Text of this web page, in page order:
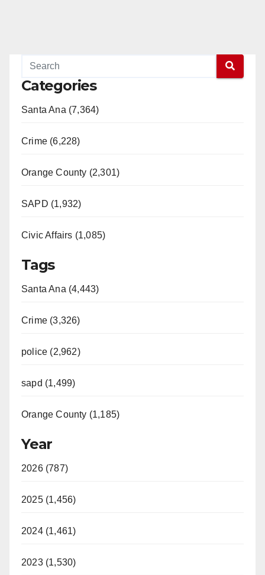
Categories
Santa Ana (7,364)
Crime (6,228)
Orange County (2,301)
SAPD (1,932)
Civic Affairs (1,085)
Tags
Santa Ana (4,443)
Crime (3,326)
police (2,962)
sapd (1,499)
Orange County (1,185)
Year
2026 (787)
2025 (1,456)
2024 (1,461)
2023 (1,530)